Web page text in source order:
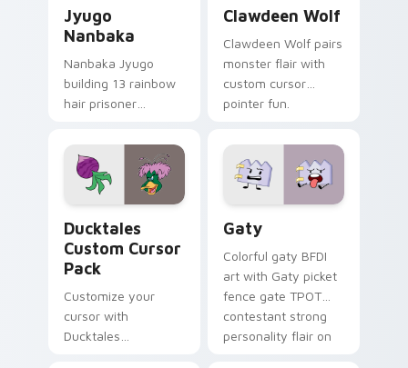
Jyugo
Nanbaka
Nanbaka Jyugo
building 13 rainbow
hair prisoner
comedy chaos
paints rainbow tabs
on your pointer pair.
Clawdeen Wolf
Clawdeen Wolf pairs
monster flair with
custom cursor
pointer fun.
Ducktales
Custom Cursor
Pack
Customize your
cursor with
Ducktales
Gaty
Colorful gaty BFDI
art with Gaty picket
fence gate TPOT
contestant strong
personality flair on